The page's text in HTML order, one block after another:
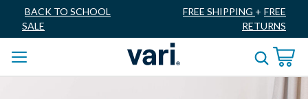
BACK TO SCHOOL
SALE
FREE SHIPPING + FREE
RETURNS